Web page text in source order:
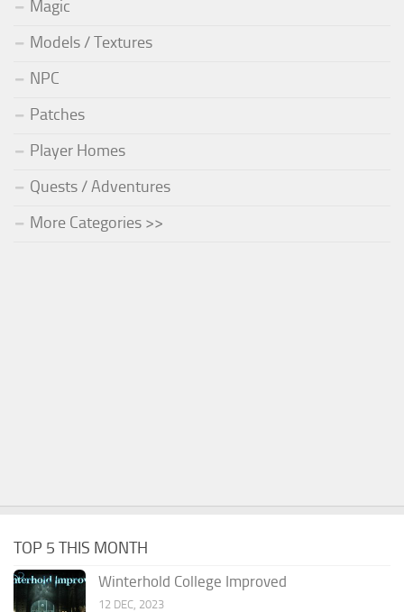
Magic
Models / Textures
NPC
Patches
Player Homes
Quests / Adventures
More Categories >>
TOP 5 THIS MONTH
Winterhold College Improved
12 DEC, 2023